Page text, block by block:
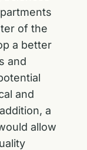
of the
a better
and
and
a
allow